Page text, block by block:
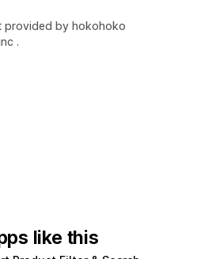
provided by hokohoko
.
like this